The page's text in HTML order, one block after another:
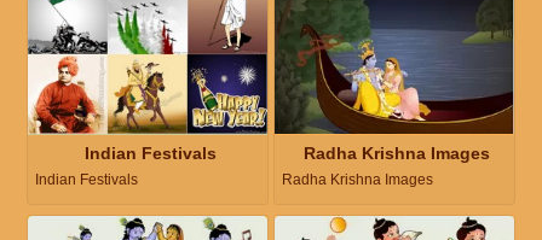
Indian Festivals
Indian Festivals
Radha Krishna Images
Radha Krishna Images